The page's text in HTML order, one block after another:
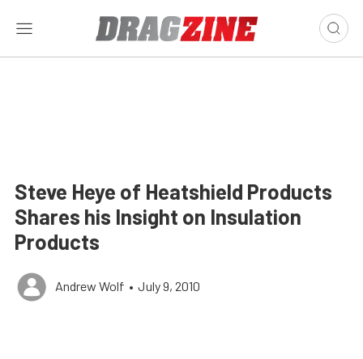
Steve Heye of Heatshield Products
Shares his Insight on Insulation
Products
Andrew Wolf • July 9, 2010